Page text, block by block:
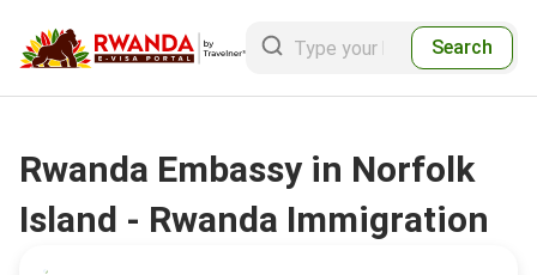
Search
Rwanda Embassy in Norfolk
Island - Rwanda Immigration